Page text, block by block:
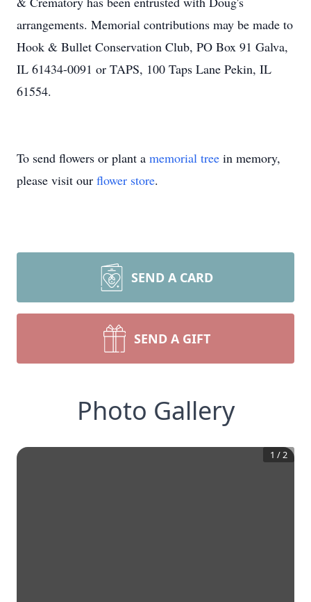
arrangements. Memorial contributions may be made to
Hook & Bullet Conservation Club, PO Box 91 Galva,
IL 61434-0091 or TAPS, 100 Taps Lane Pekin, IL
61554.
To send flowers or plant a memorial tree in memory,
please visit our flower store.
SEND A CARD
SEND A GIFT
Photo Gallery
1 /2